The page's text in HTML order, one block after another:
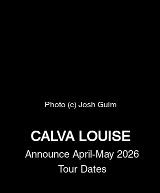
Photo (c) Josh Guim
CALVA LOUISE
Announce April-May 2026
Tour Dates